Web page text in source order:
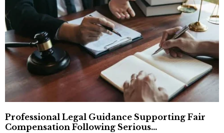
Professional Legal Guidance Supporting Fair
Compensation Following Serious...